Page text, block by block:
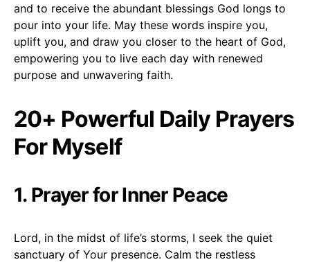
and to receive the abundant blessings God longs to
pour into your life. May these words inspire you,
uplift you, and draw you closer to the heart of God,
empowering you to live each day with renewed
purpose and unwavering faith.
20+ Powerful Daily Prayers
For Myself
1. Prayer for Inner Peace
Lord, in the midst of life’s storms, I seek the quiet
sanctuary of Your presence. Calm the restless